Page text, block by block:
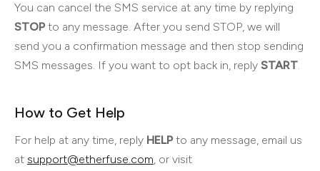
You can cancel the SMS service at any time by replying
STOP to any message. After you send STOP, we will
send you a confirmation message and then stop sending
SMS messages. If you want to opt back in, reply START.
How to Get Help
For help at any time, reply HELP to any message, email us
at support@etherfuse.com, or visit